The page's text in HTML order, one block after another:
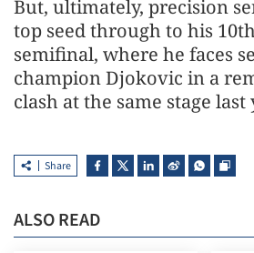
But, ultimately, precision
top seed through to his
semifinal, where he faces
champion Djokovic in a
clash at the same stage last
Share
ALSO READ